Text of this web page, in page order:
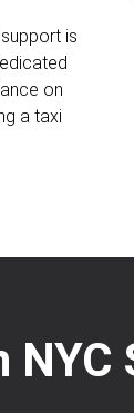
is
on
a taxi